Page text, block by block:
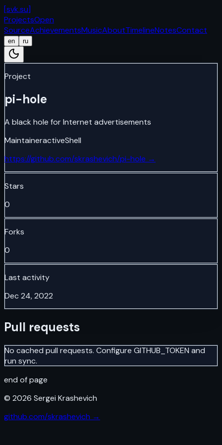
[svk.su]
ProjectsOpen
SourceAchievementsMusicAboutTimelineNotesContact
en ru
Project
pi-hole
A black hole for Internet advertisements
MaintaineractiveShell
https://github.com/skrashevich/pi-hole →
Stars
0
Forks
0
Last activity
Dec 24, 2022
Pull requests
No cached pull requests. Configure GITHUB_TOKEN and
run sync.
end of page
© 2026 Sergei Krashevich
github.com/skrashevich →